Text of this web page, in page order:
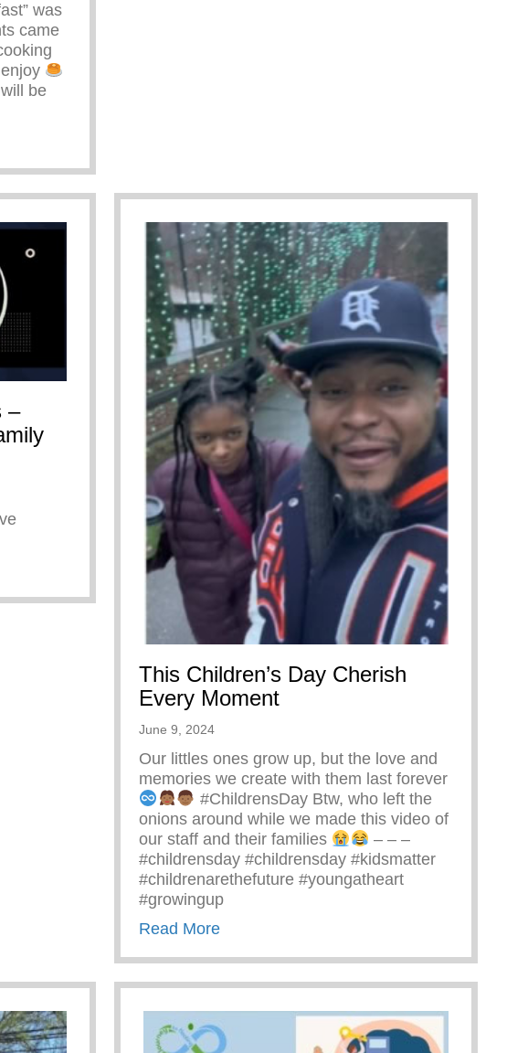
was
came
be
Breakfast
–
– Creating A Restorative Family Culture Pt. 1
This Children’s Day Cherish
Every Moment
June 9, 2024
Our littles ones grow up, but the love and
memories we create with them last forever
#ChildrensDay Btw, who left the
onions around while we made this video of
our staff and their families
– – –
#childrensday #childrensday #kidsmatter
#childrenarethefuture #youngatheart
#growingup
Read Moreabout This Children’s Day Cherish Every